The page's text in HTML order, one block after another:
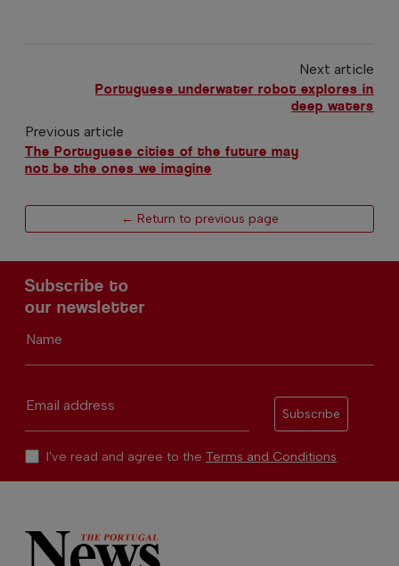
Next article
Portuguese underwater robot explores in
deep waters
Previous article
The Portuguese cities of the future may
not be the ones we imagine
← Return to previous page
Subscribe to
our newsletter
Name
Email address
Subscribe
I've read and agree to the Terms and Conditions